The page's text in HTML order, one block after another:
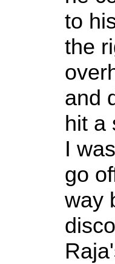
to
the
and
hit a
I
go
way